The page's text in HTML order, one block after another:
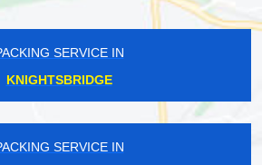
SERVICE IN
KNIGHTSBRIDGE
SERVICE IN